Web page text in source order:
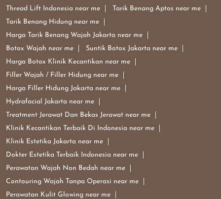
Thread Lift Indonesia near me
Tarik Benang Aptos near me
Tarik Benang Hidung near me
Harga Tarik Benang Wajah Jakarta near me
Botox Wajah near me
Suntik Botox Jakarta near me
Harga Botox Klinik Kecantikan near me
Filler Wajah / Filler Hidung near me
Harga Filler Hidung Jakarta near me
Hydrafacial Jakarta near me
Treatment Jerawat Dan Bekas Jerawat near me
Klinik Kecantikan Terbaik Di Indonesia near me
Klinik Estetika Jakarta near me
Dokter Estetika Terbaik Indonesia near me
Perawatan Wajah Non Bedah near me
Contouring Wajah Tanpa Operasi near me
Perawatan Kulit Glowing near me